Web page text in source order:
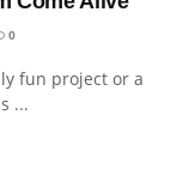
0
fun project or a
...